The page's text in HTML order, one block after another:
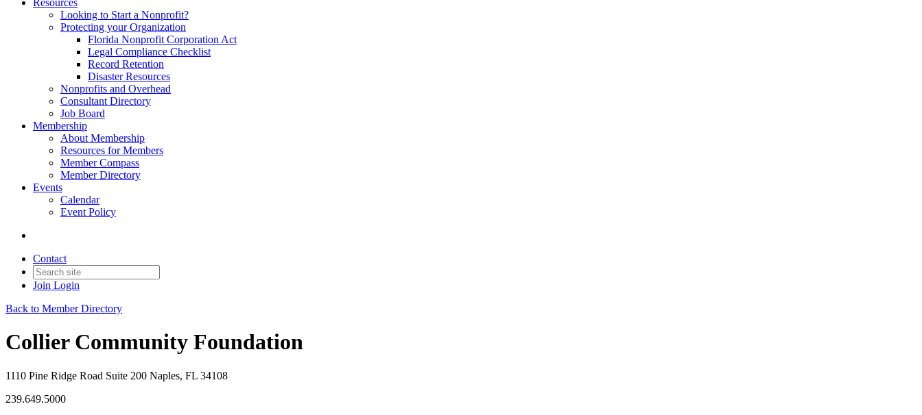
Resources
Looking to Start a Nonprofit?
Protecting your Organization
Florida Nonprofit Corporation Act
Legal Compliance Checklist
Record Retention
Disaster Resources
Nonprofits and Overhead
Consultant Directory
Job Board
Membership
About Membership
Resources for Members
Member Compass
Member Directory
Events
Calendar
Event Policy
Contact
Join Login
Back to Member Directory
Collier Community Foundation
1110 Pine Ridge Road Suite 200 Naples, FL 34108
239.649.5000